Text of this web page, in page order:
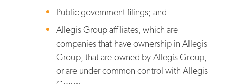
Public government filings; and
Allegis Group affiliates, which are
companies that have ownership in Allegis
Group, that are owned by Allegis Group,
or are under common control with Allegis